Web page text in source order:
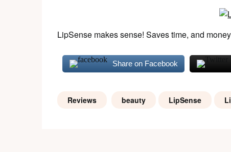
LipSense makes sense! Saves time, and
Share on Facebook
Reviews beauty LipSense